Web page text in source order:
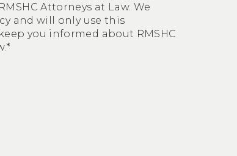
Attorneys at Law. We
and will only use this
you informed about RMSHC